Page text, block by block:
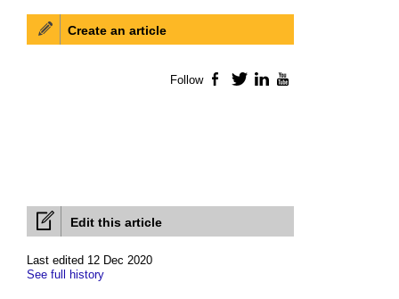
Edit this article
Last edited 12 Dec 2020
See full history
Create an article
Follow Facebook
TwitterLinkedIn